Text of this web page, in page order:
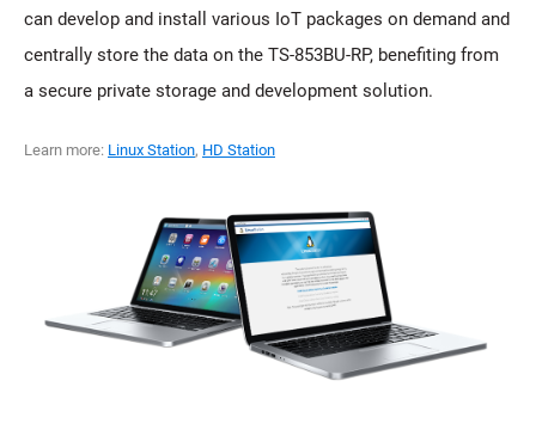
can develop and install various IoT packages on demand and
centrally store the data on the TS-853BU-RP, benefiting from
a secure private storage and development solution.
Learn more: Linux Station, HD Station